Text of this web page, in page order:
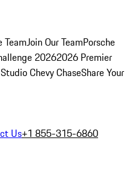
TeamJoin Our TeamPorsche
20262026 Premier
Chevy ChaseShare Your
Us+1 855-315-6860